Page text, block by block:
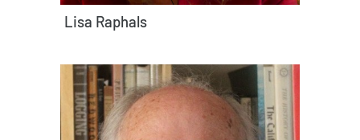
Lisa Raphals